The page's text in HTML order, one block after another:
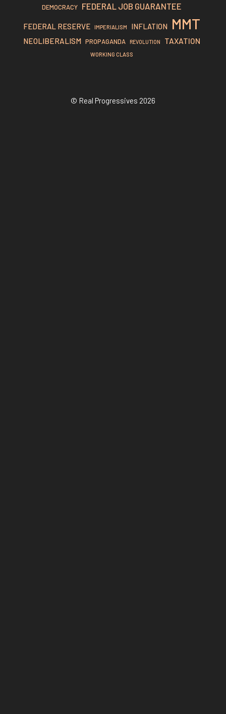
DEMOCRACY FEDERAL JOB GUARANTEE
FEDERAL RESERVE IMPERIALISM INFLATION MMT
NEOLIBERALISM PROPAGANDA REVOLUTION TAXATION
WORKING CLASS
© Real Progressives 2026